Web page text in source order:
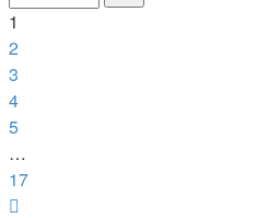
17
1
2
3
4
5
…
17